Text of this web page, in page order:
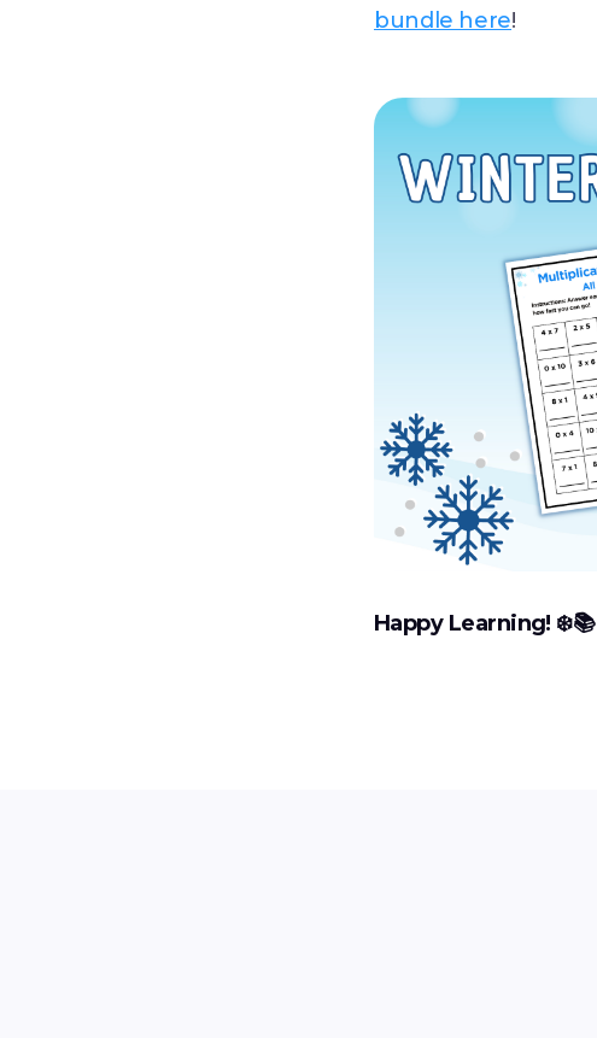
bundle here!
Happy Learning! ❄️📚